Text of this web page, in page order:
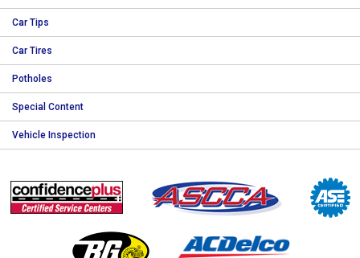
Car Tips
Car Tires
Potholes
Special Content
Vehicle Inspection